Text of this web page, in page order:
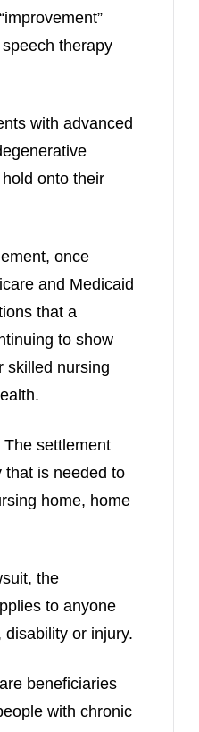
therapy
with advanced
onto their
once
and Medicaid
that a
to show
skilled nursing
settlement
that is needed to
home, home
the
to anyone
or injury.
beneficiaries
with chronic